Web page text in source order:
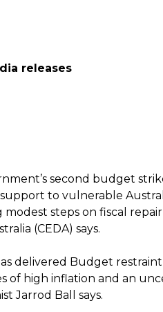
releases
second budget
to vulnerable
steps on fiscal
(CEDA) says.
delivered Budget
of high inflation and an
Jarrod Ball says.